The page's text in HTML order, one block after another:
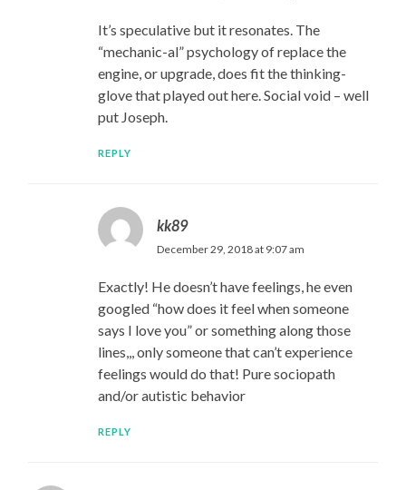
It’s speculative but it resonates. The
“mechanic-al” psychology of replace the
engine, or upgrade, does fit the thinking-
glove that played out here. Social void – well
put Joseph.
REPLY
kk89
December 29, 2018 at 9:07 am
Exactly! He doesn’t have feelings, he even
googled “how does it feel when someone
says I love you” or something along those
lines,,, only someone that can’t experience
feelings would do that! Pure sociopath
and/or autistic behavior
REPLY